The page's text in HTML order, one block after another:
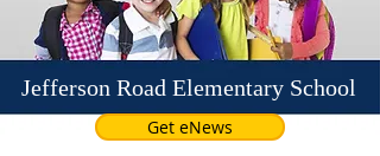
Jefferson Road Elementary School
Get eNews